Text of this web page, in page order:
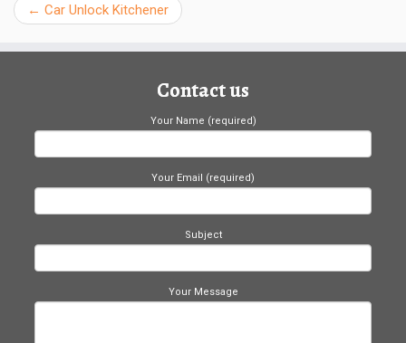
← Car Unlock Kitchener
Contact us
Your Name (required)
Your Email (required)
Subject
Your Message